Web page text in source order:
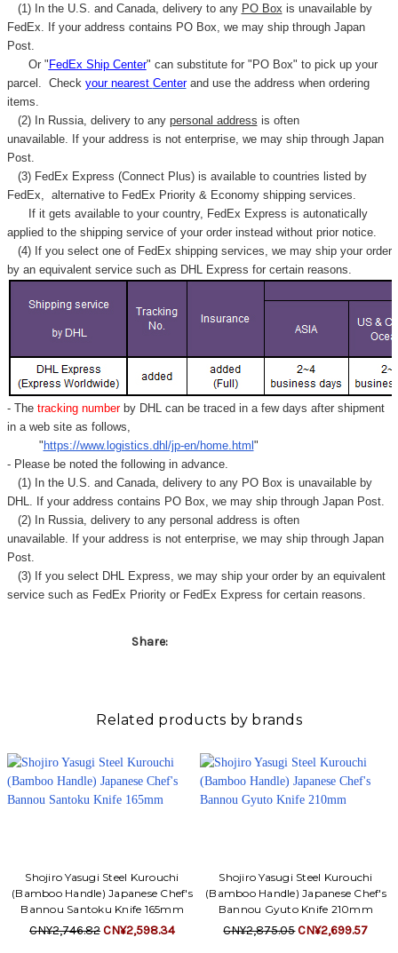
(1) In the U.S. and Canada, delivery to any PO Box is unavailable by
FedEx. If your address contains PO Box, we may ship through Japan
Post.
Or " FedEx Ship Center" can substitute for "PO Box" to pick up your
parcel. Check your nearest Centerand use the address when ordering
items.
(2) In Russia, delivery to any personal address is often
unavailable. If your address is not enterprise, we may ship through Japan
Post.
(3) FedEx Express (Connect Plus) is available to countries listed by
FedEx,
alternative to FedEx Priority & Economy shipping services.
If it gets available to your country, FedEx Express is autonatically
applied to the shipping service of your order instead without prior notice.
(4) If you select one of FedEx shipping services, we may ship your order
by an equivalent service such as DHL Express for certain reasons.
- Thetracking number by DHL can be traced in a few days after shipment
in a web site as follows,
" https://www.logistics.dhl/jp-en/home.html "
- Please be noted the following in advance.
(1) In the U.S. and Canada, delivery to any PO Box is unavailable by
DHL. If your address contains PO Box, we may ship through Japan Post.
(2) In Russia, delivery to any personal address is often
unavailable. If your address is not enterprise, we may ship through Japan
Post.
(3) If you select DHL Express, we may ship your order by an equivalent
service such as FedEx Priority or FedEx Express for certain reasons.
Share:
Related products by brands
Shojiro Yasugi Steel Kurouchi
(Bamboo Handle) Japanese Chef's
Bannou Santoku Knife 165mm
CN¥2,746.82CN¥2,598.34
Shojiro Yasugi Steel Kurouchi
(Bamboo Handle) Japanese Chef's
Bannou Gyuto Knife 210mm
CN¥2,875.05CN¥2,699.57